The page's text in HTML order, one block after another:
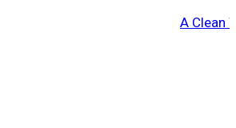
A Clean